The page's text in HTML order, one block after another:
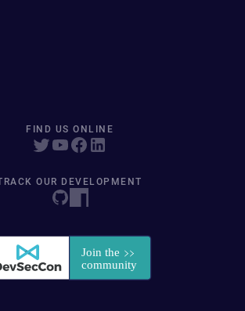
FIND US ONLINE
OUR DEVELOPMENT